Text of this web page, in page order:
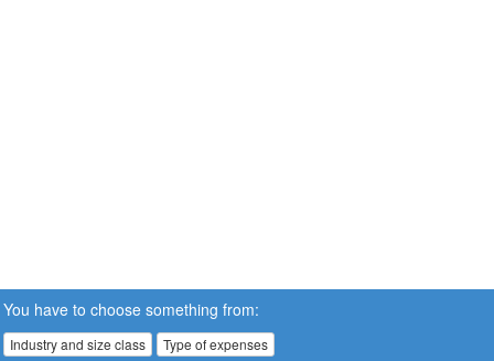
You have to choose something from:
Industry and size class Type of expenses